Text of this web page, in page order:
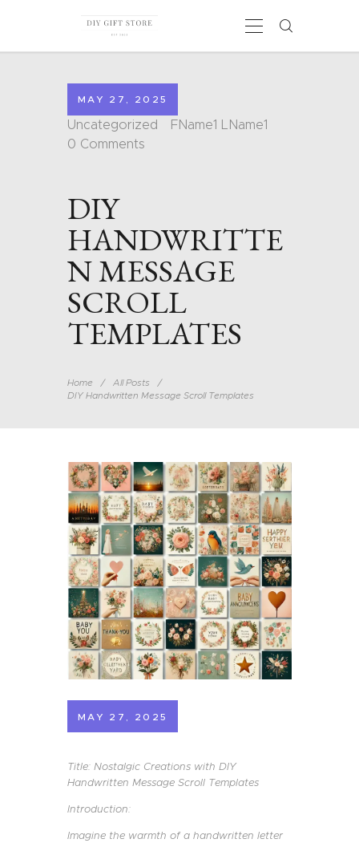
MAY 27, 2025
Uncategorized
FName1 LName1
0 Comments
DIY
HANDWRITTE
N MESSAGE
SCROLL
TEMPLATES
Home
All Posts
DIY Handwritten Message Scroll Templates
HOME
CALENDARS
COLORING PAGES
SHAPES
BLOG
CONTACT
MAY 27, 2025
Title: Nostalgic Creations with DIY
Handwritten Message Scroll Templates
Introduction:
Imagine the warmth of a handwritten letter